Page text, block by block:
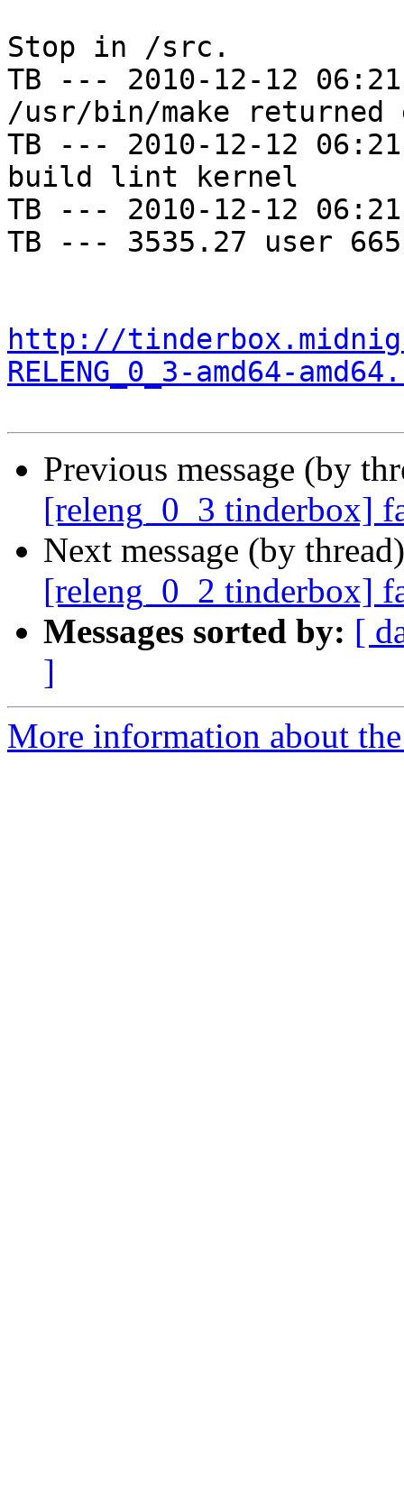
Stop in /src.
TB --- 2010-12-12
/usr/bin/make
TB --- 2010-12-12
build lint kernel
TB --- 2010-12-12
TB --- 3535.27 user
http://
RELENG_0_3-amd64-
Previous message (by
[releng_0_3 tinderbox]
Next message (by
[releng_0_2 tinderbox]
Messages sorted by: [
]
More information about